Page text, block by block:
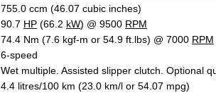
755.0 ccm (46.07 cubic inches)
90.7 HP (66.2 kW) @ 9500 RPM
74.4 Nm (7.6 kgf-m or 54.9 ft.lbs) @ 7000 RPM
6-speed
Wet multiple. Assisted slipper clutch. Optional
4.4 litres/100 km (23.0 km/l or 54.07 mpg)